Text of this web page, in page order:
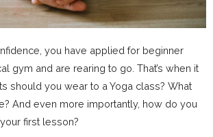
you have applied for beginner
gym and are rearing to go. That’s when it
should you wear to a Yoga class? What
And even more importantly, how do you
first lesson?